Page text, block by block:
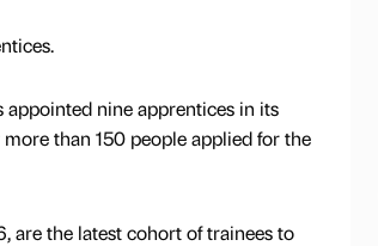
nine apprentices in its
than 150 people applied for the
are the latest cohort of trainees to